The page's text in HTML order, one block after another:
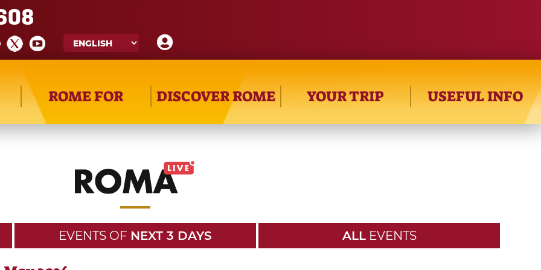
ROME FOR DISCOVER ROME YOUR TRIP USEFUL INFO
EVENTS OF NEXT 3 DAYS ALL EVENTS